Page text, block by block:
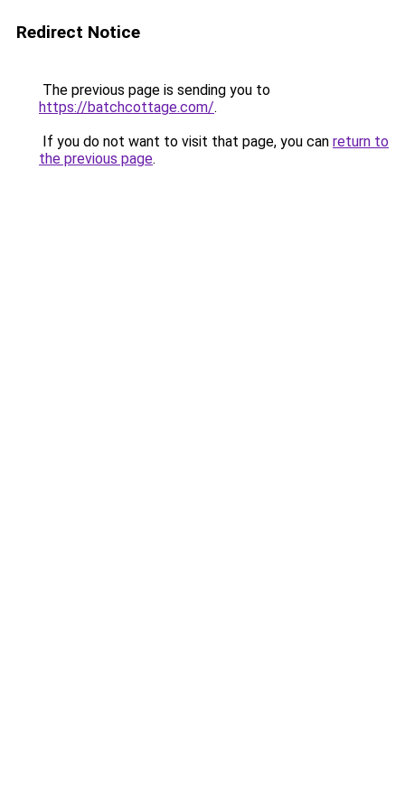
Redirect Notice
The previous page is sending you to
https://batchcottage.com/.
If you do not want to visit that page, you can return to
the previous page.